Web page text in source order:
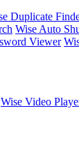
Duplicate
Wise Auto
Viewer
Wise Video